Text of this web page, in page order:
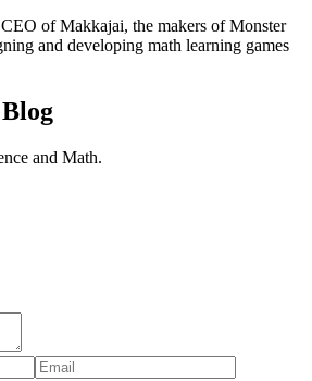
of Makkajai, the makers of Monster
and developing math learning games
and Math.